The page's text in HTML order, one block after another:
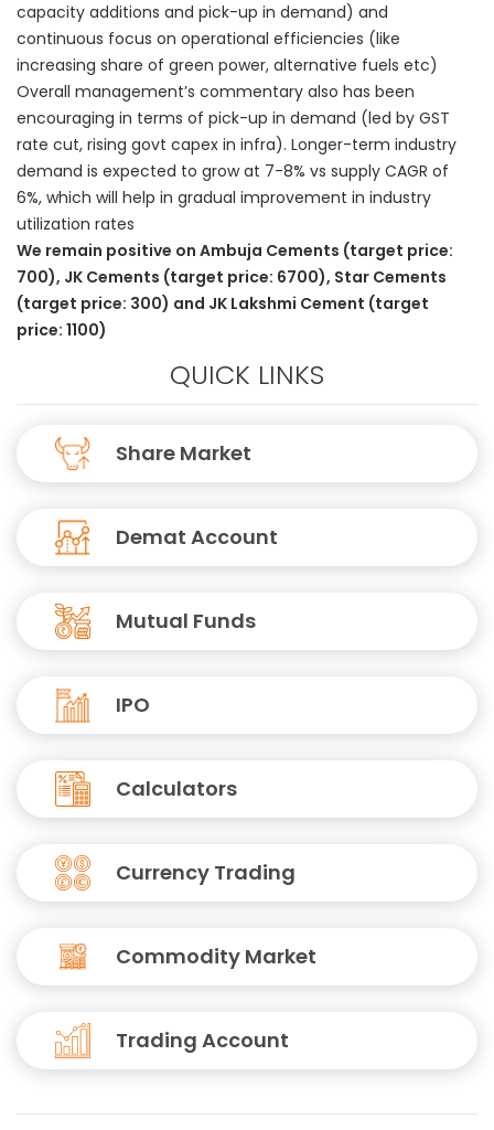
capacity additions and pick-up in demand) and
continuous focus on operational efficiencies (like
increasing share of green power, alternative fuels etc)
Overall management’s commentary also has been
encouraging in terms of pick-up in demand (led by GST
rate cut, rising govt capex in infra). Longer-term industry
demand is expected to grow at 7-8% vs supply CAGR of
6%, which will help in gradual improvement in industry
utilization rates
We remain positive on Ambuja Cements (target price:
700), JK Cements (target price: 6700), Star Cements
(target price: 300) and JK Lakshmi Cement (target
price: 1100)
QUICK LINKS
Share Market
Demat Account
Mutual Funds
IPO
Calculators
Currency Trading
Commodity Market
Trading Account